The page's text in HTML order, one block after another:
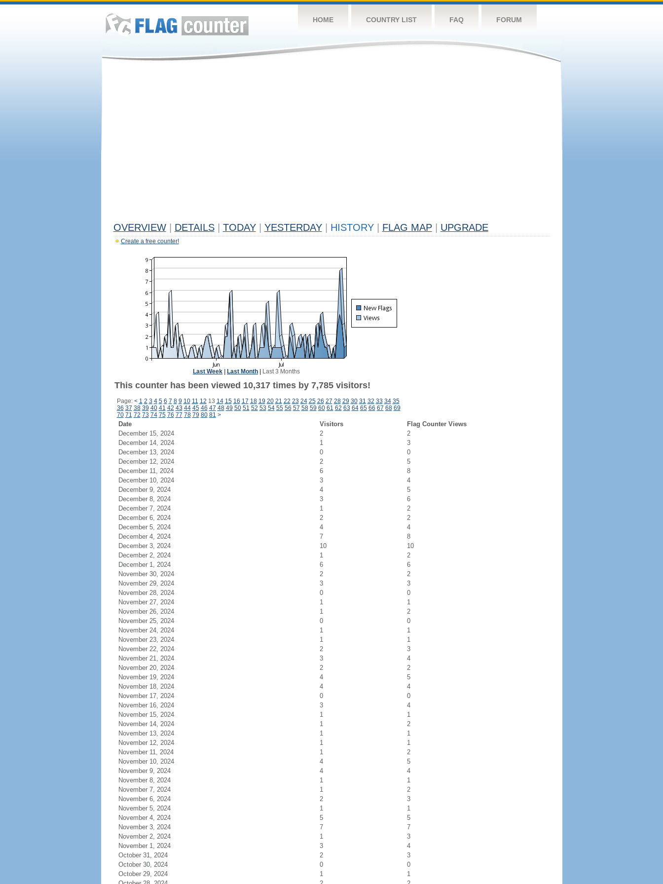
HOME COUNTRY LIST FAQ FORUM
OVERVIEW DETAILS TODAY YESTERDAY HISTORY FLAG MAP UPGRADE
Create a free counter!
Last Week Last Month Last 3 Months
This counter has been viewed 10,317 times by 7,785 visitors!
Page: < 1 2 3 4 5 6 7 8 9 10 11 12 13 14 15 16 17 18 19 20 21 22 23 24 25 26 27 28 29 30 31 32 33 34 35
36 37 38 39 40 41 42 43 44 45 46 47 48 49 50 51 52 53 54 55 56 57 58 59 60 61 62 63 64 65 66 67 68 69
70 71 72 73 74 75 76 77 78 79 80 81 >
Date Visitors
Flag Counter Views
December 15, 2024
2
2
December 14, 2024
1
3
December 13, 2024
0
0
December 12, 2024
2
5
December 11, 2024
6
8
December 10, 2024
3
4
December 9, 2024
4
5
December 8, 2024
3
6
December 7, 2024
1
2
December 6, 2024
2
2
December 5, 2024
4
4
December 4, 2024
7
8
December 3, 2024
10
10
December 2, 2024
1
2
December 1, 2024
6
6
November 30, 2024
2
2
November 29, 2024
3
3
November 28, 2024
0
0
November 27, 2024
1
1
November 26, 2024
1
2
November 25, 2024
0
0
November 24, 2024
1
1
November 23, 2024
1
1
November 22, 2024
2
3
November 21, 2024
3
4
November 20, 2024
2
2
November 19, 2024
4
5
November 18, 2024
4
4
November 17, 2024
0
0
November 16, 2024
3
4
November 15, 2024
1
1
November 14, 2024
1
2
November 13, 2024
1
1
November 12, 2024
1
1
November 11, 2024
1
2
November 10, 2024
4
5
November 9, 2024
4
4
November 8, 2024
1
1
November 7, 2024
1
2
November 6, 2024
2
3
November 5, 2024
1
1
November 4, 2024
5
5
November 3, 2024
7
7
November 2, 2024
1
3
November 1, 2024
3
4
October 31, 2024
2
3
October 30, 2024
0
0
October 29, 2024
1
1